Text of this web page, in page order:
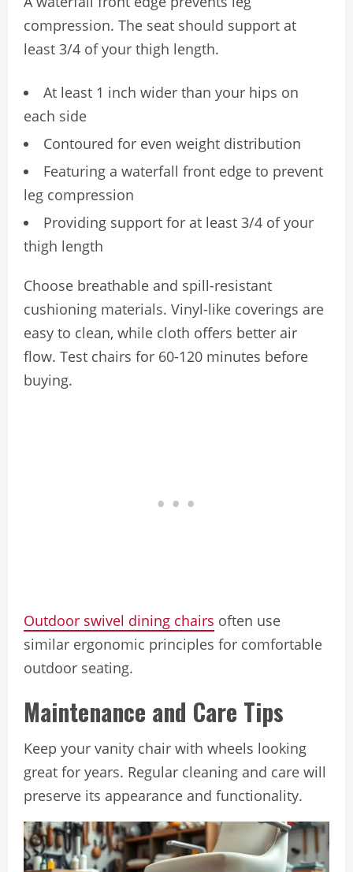
compression. The seat should support at
least 3/4 of your thigh length.
At least 1 inch wider than your hips on
each side
Contoured for even weight distribution
Featuring a waterfall front edge to prevent
leg compression
Providing support for at least 3/4 of your
thigh length
Choose breathable and spill-resistant
cushioning materials. Vinyl-like coverings are
easy to clean, while cloth offers better air
flow. Test chairs for 60-120 minutes before
buying.
Outdoor swivel dining chairs often use
similar ergonomic principles for comfortable
outdoor seating.
Maintenance and Care Tips
Keep your vanity chair with wheels looking
great for years. Regular cleaning and care will
preserve its appearance and functionality.